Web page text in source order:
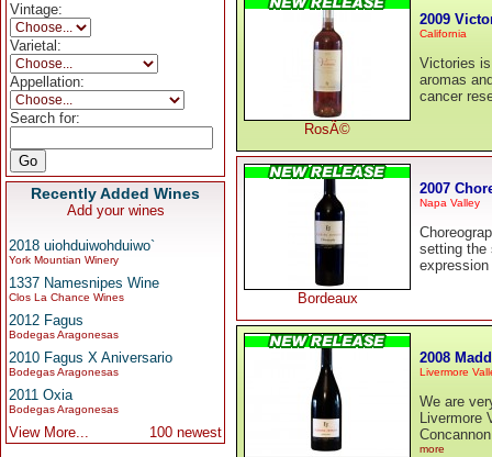
Vintage:
Varietal:
Appellation:
Search for:
Recently Added Wines
Add your wines
2018 uiohduiwohduiwo`
York Mountian Winery
1337 Namesnipes Wine
Clos La Chance Wines
2012 Fagus
Bodegas Aragonesas
2010 Fagus X Aniversario
Bodegas Aragonesas
2011 Oxia
Bodegas Aragonesas
View More... 100 newest
RosÃ©
2009
California
Victories
aromas
cancer
Bordeaux
2007
Napa Valley
setting the
2008
Livermore
We are
Livermore
more